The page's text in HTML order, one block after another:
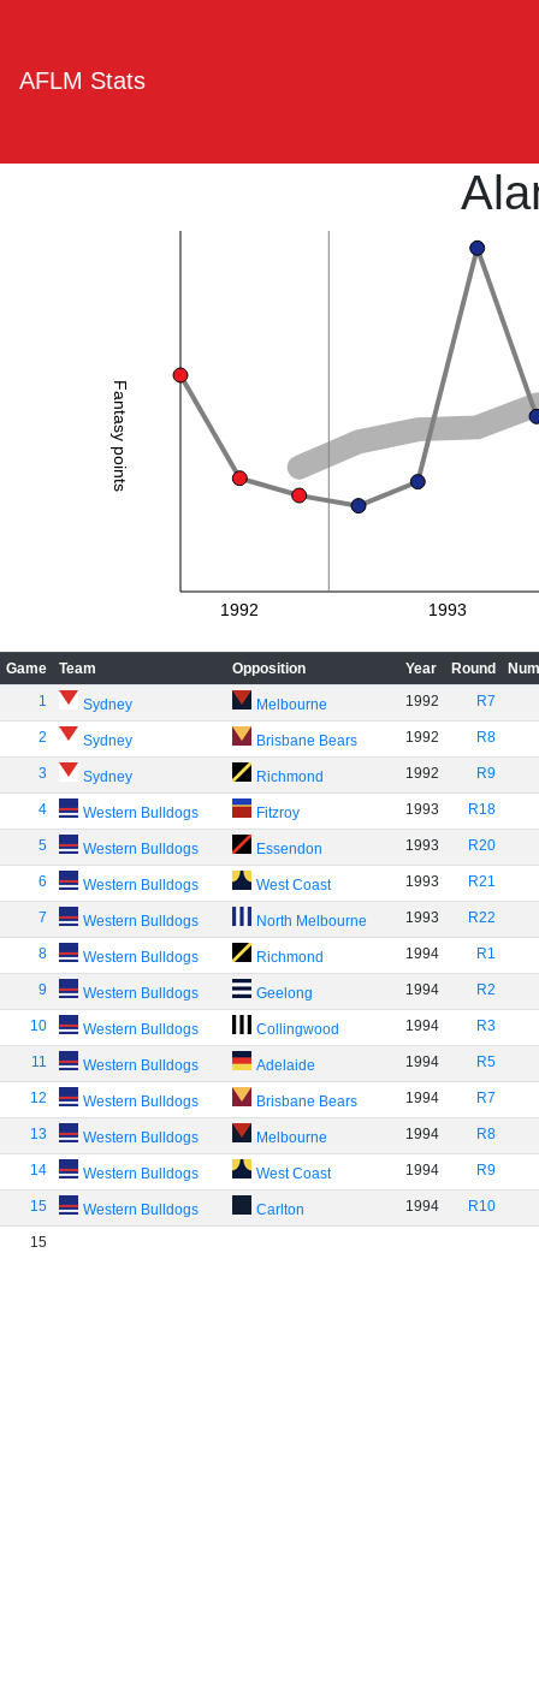
AFLM Stats
Fantasy points
1992 1993
Game Team Opposition Year Round
1
Sydney Melbourne 1992 R7
2 Sydney Brisbane Bears 1992 R8
3 Sydney Richmond 1992 R9
4 Western Bulldogs Fitzroy 1993 R18
5 Western Bulldogs Essendon 1993 R20
6 Western Bulldogs West Coast 1993 R21
7 Western Bulldogs North Melbourne 1993 R22
8 Western Bulldogs Richmond 1994 R1
9 Western Bulldogs Geelong 1994 R2
10 Western Bulldogs Collingwood 1994 R3
11 Western Bulldogs Adelaide 1994 R5
12 Western Bulldogs Brisbane Bears 1994 R7
13 Western Bulldogs Melbourne 1994 R8
14 Western Bulldogs West Coast 1994 R9
15 Western Bulldogs Carlton 1994 R10
15